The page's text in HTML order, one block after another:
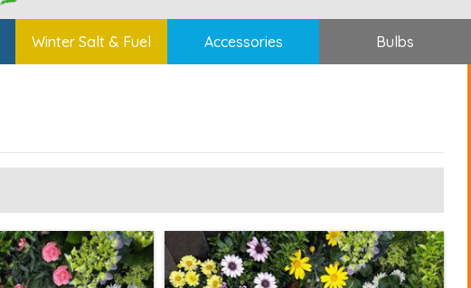
Winter Salt & Fuel Accessories Bulbs